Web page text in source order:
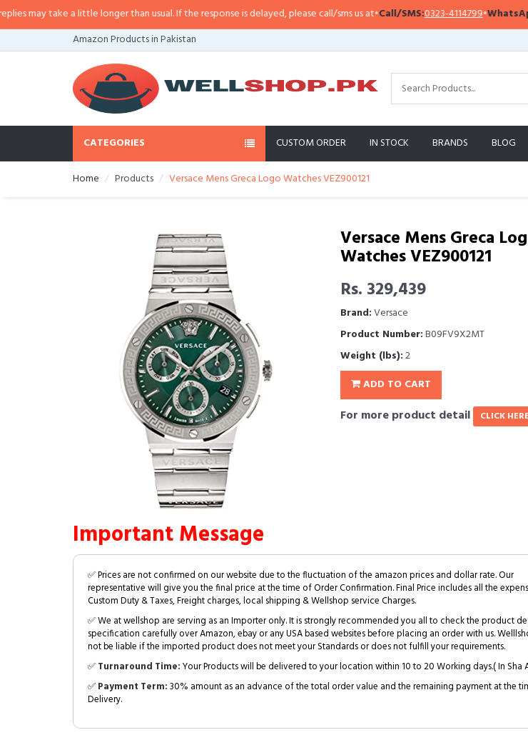
take a little longer than usual. If the response is delayed, please call/sms us at•Call/SMS:0323-4114799•WhatsApp:
Amazon Products in Pakistan
CATEGORIES CUSTOM ORDER IN STOCK BRANDS BLOG
Home Products Versace Mens Greca Logo Watches VEZ900121
Versace Mens Greca
Watches VEZ900121
Rs. 329,439
Brand:Versace
Product Number:B09FV9X2MT
Weight (lbs):2
ADD TO CART
For more product detail CLICK HERE
Important Message
✅ Prices are not confirmed on our website due to the fluctuation of the amazon prices and dollar rate. Our
representative will give you the final price at the time of Order Confirmation. Final Price includes all the
Custom Duty & Taxes, Freight charges, local shipping & Wellshop service Charges.
✅ We at wellshop are serving as an Importer only. It is strongly recommended you all to check the product
specification carefully over Amazon, ebay or any USA based websites before placing an order with us.
not be liable if the imported product does not meet your Standards or does not fulfill your requirements.
✅Turnaround Time:Your Products will be delivered to your location within 10 to 20 Working days.( In Sha
✅Payment Term:30% amount as an advance of the total order value and the remaining payment at the
Delivery.